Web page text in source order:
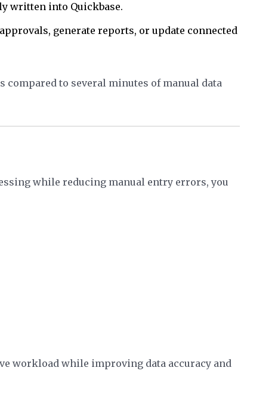
written into Quickbase.
generate reports, or update connected
compared to several minutes of manual data
while reducing manual entry errors, you
workload while improving data accuracy and